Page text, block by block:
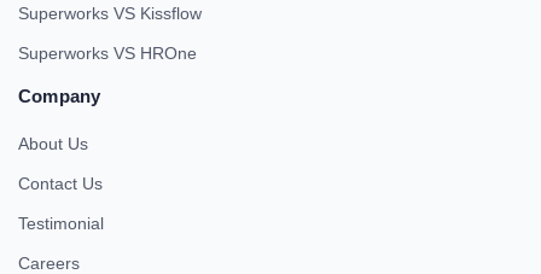
Superworks VS Kissflow
Superworks VS HROne
Company
About Us
Contact Us
Testimonial
Careers